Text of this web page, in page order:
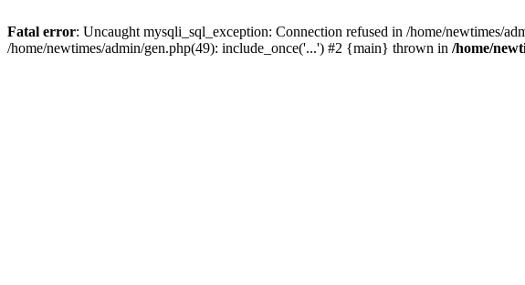
Fatal error: Uncaught mysqli_sql_exception: Connection refused in /home/newtimes/
/home/newtimes/admin/gen.php(49): include_once('...') #2 {main} thrown in /home/